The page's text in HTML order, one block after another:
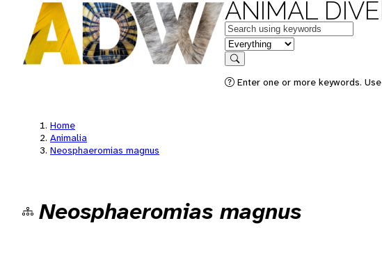
ANIMAL
Keywords
in feature
Search
Enter one or more keywords.
Home
Animalia
Neosphaeromias magnus
Neosphaeromias magnus